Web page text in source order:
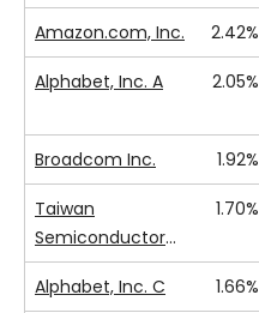
Amazon.com, Inc. 2.42%
Alphabet, Inc. A 2.05%
Broadcom Inc. 1.92%
Taiwan
Semiconductor
Manufacturing Co.,
Ltd.
1.70%
Alphabet, Inc. C 1.66%